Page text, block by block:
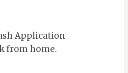
Application
from home.